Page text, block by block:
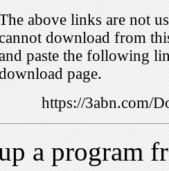
above links are not
download from
paste the following
page.
https://3abn.com/
a program